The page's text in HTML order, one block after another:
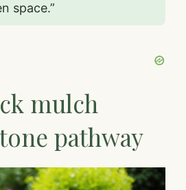
space.”
mulch
pathway